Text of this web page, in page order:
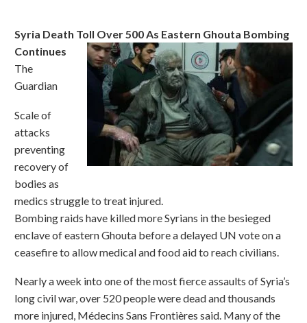
Syria Death Toll Over 500 As Eastern Ghouta Bombing
Continues
The
Guardian
Scale of
attacks
preventing
recovery of
bodies as
medics struggle to treat injured.
Bombing raids have killed more Syrians in the besieged
enclave of eastern Ghouta before a delayed UN vote on a
ceasefire to allow medical and food aid to reach civilians.
Nearly a week into one of the most fierce assaults of Syria’s
long civil war, over 520 people were dead and thousands
more injured, Médecins Sans Frontières said. Many of the